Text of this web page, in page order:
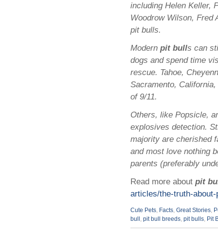
including Helen Keller,
Woodrow Wilson, Fred
pit bulls.
Modern pit bulls can
dogs and spend time
rescue. Tahoe,
Sacramento,
of 9/11.
Others, like Popsicle,
explosives detection.
majority are cherished
and most love nothing
parents (preferably
Read more about pit
articles/the-truth-
Cute Pets, Facts, Great Stories,
bull , pit bull breeds, pit bulls, Pit